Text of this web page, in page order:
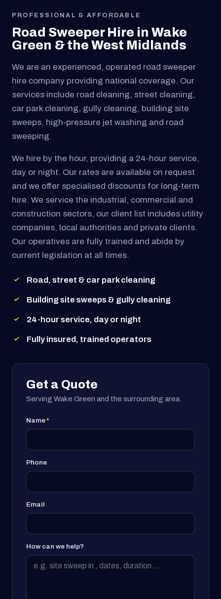
PROFESSIONAL & AFFORDABLE
Road Sweeper Hire in Wake
Green & the West Midlands
We are an experienced, operated road sweeper
hire company providing national coverage. Our
services include road cleaning, street cleaning,
car park cleaning, gully cleaning, building site
sweeps, high-pressure jet washing and road
sweeping.
We hire by the hour, providing a 24-hour service,
day or night. Our rates are available on request
and we offer specialised discounts for long-term
hire. We service the industrial, commercial and
construction sectors, our client list includes utility
companies, local authorities and private clients.
Our operatives are fully trained and abide by
current legislation at all times.
Road, street & car park cleaning
Building site sweeps & gully cleaning
24-hour service, day or night
Fully insured, trained operators
Get a Quote
Serving Wake Green and the surrounding area.
Name*
Phone
Email
How can we help?